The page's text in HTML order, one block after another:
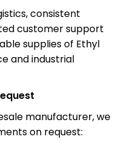
consistent
customer support
supplies of Ethyl
and industrial
manufacturer, we
on request: